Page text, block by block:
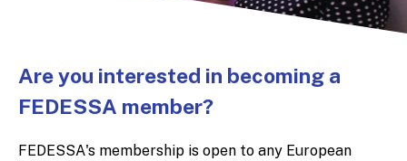
Are you interested in becoming a
FEDESSA member?
FEDESSA's membership is open to any European